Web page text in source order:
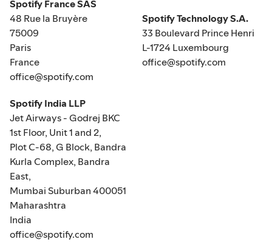
Spotify France SAS
48 Rue la Bruyère
75009
Paris
France
office@spotify.com
Spotify India LLP
Jet Airways - Godrej BKC
1st Floor, Unit 1 and 2,
Plot C-68, G Block, Bandra
Kurla Complex, Bandra
East,
Mumbai Suburban 400051
Maharashtra
India
office@spotify.com
Spotify Technology S.A.
33 Boulevard Prince Henri
L-1724 Luxembourg
office@spotify.com